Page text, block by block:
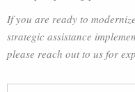
If you are ready to
strategic assistance
please reach out to us for